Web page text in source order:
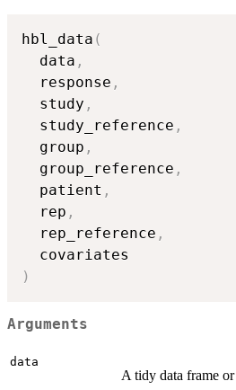
hbl_data (
  data
,
  response
,
  study
,
  study_reference
,
  group
,
  group_reference
,
  patient
,
  rep
,
  rep_reference
,
)
Arguments
data
A tidy data frame or